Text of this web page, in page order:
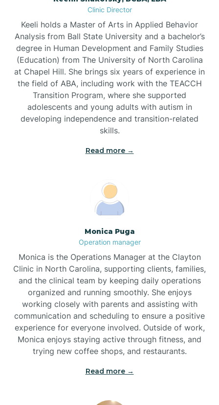
Brandywine Bay
Brevard
Briar Chapel
Brices Creek
Broadway
Brogden
Brunswick
Bryson
Buies Creek
Clinic Director
Keeli holds a Master of Arts in Applied Behavior
Analysis from Ball State University and a bachelor’s
degree in Human Development and Family Studies
(Education) from The University of North Carolina
at Chapel Hill. She brings six years of experience in
the field of ABA, including work with the TEACCH
Transition Program, where she supported
adolescents and young adults with autism in
developing independence and transition-related
skills.
Read more →
Monica Puga
Operation manager
Monica is the Operations Manager at the Clayton
Clinic in North Carolina, supporting clients, families,
and the clinical team by keeping daily operations
organized and running smoothly. She enjoys
working closely with parents and assisting with
communication and scheduling to ensure a positive
experience for everyone involved. Outside of work,
Monica enjoys staying active through fitness, and
trying new coffee shops, and restaurants.
Read more →